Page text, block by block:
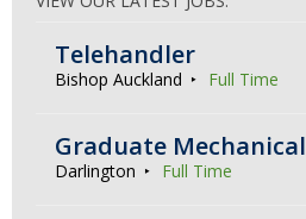
Telehandler
Bishop Auckland Full Time
Graduate
Darlington Full Time